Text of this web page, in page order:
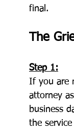
final.
The
Step 1:
If you are
attorney
business
the